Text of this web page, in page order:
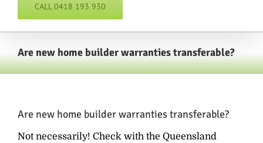
CALL 0418 193 930
Are new home builder warranties transferable?
Are new home builder warranties transferable?
Not necessarily! Check with the Queensland